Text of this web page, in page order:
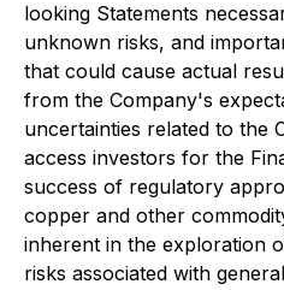
looking Statements
unknown risks, and
that could cause actual
from the Company's
uncertainties related to the
access investors for the
success of regulatory
copper and other
inherent in the exploration
risks associated with